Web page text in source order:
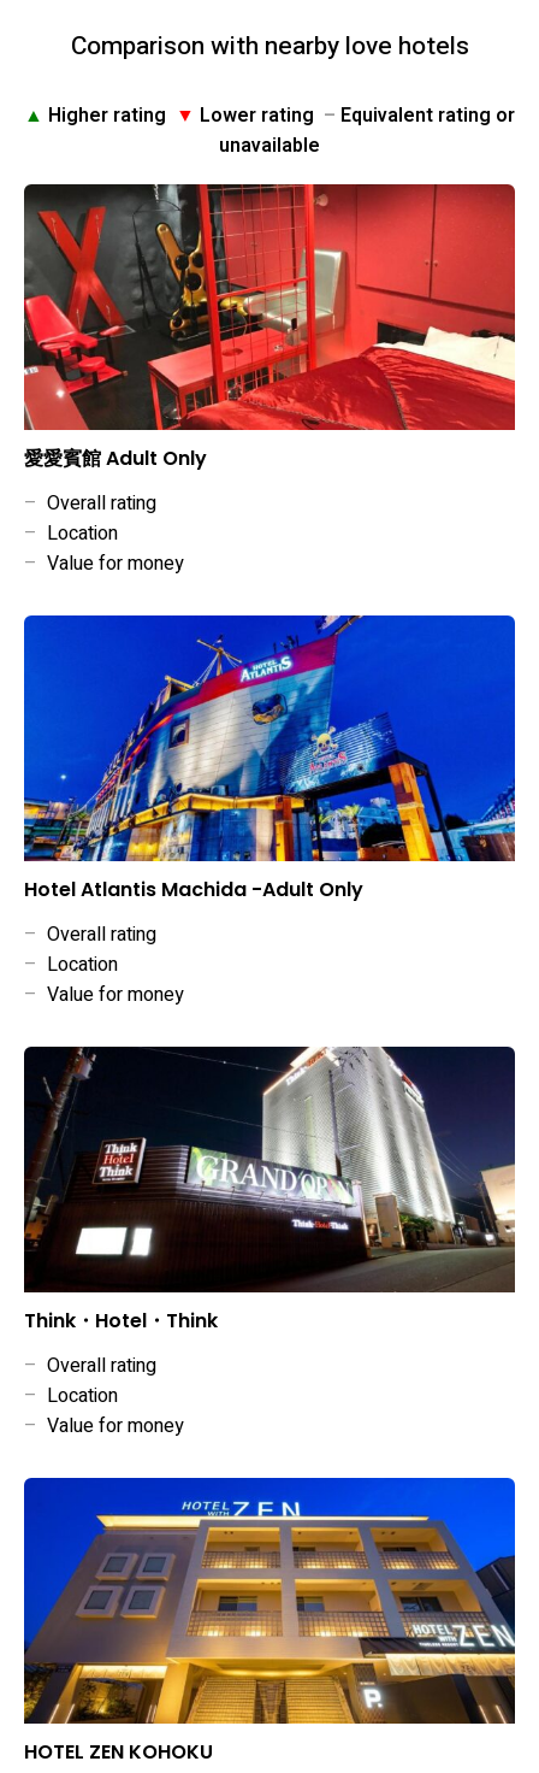
Comparison with nearby love hotels
▲ Higher rating ▼ Lower rating – Equivalent rating or
unavailable
愛愛賓館 Adult Only
– Overall rating
– Location
– Value for money
Hotel Atlantis Machida -Adult Only
– Overall rating
– Location
– Value for money
Think・Hotel・Think
– Overall rating
– Location
– Value for money
HOTEL ZEN KOHOKU